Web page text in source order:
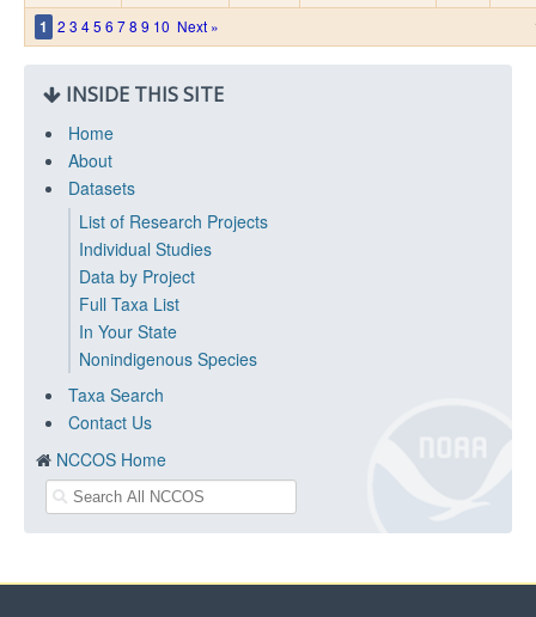
1 2 3 45 6 78 9 10 Next »
INSIDE THIS SITE
Home
About
Datasets
List of Research Projects
Individual Studies
Data by Project
Full Taxa List
In Your State
Nonindigenous Species
Taxa Search
Contact Us
NCCOS Home